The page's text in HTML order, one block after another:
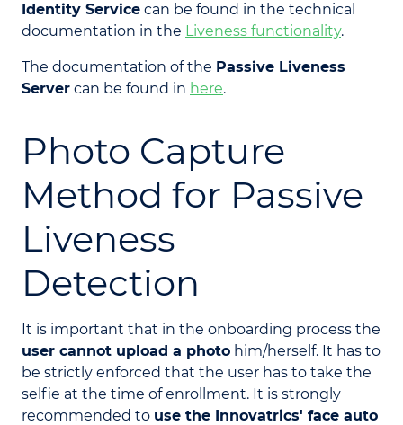
Identity Service can be found in the technical
documentation in the Liveness functionality.
The documentation of the Passive Liveness
Server can be found in here.
Photo Capture
Method for Passive
Liveness
Detection
It is important that in the onboarding process the
user cannot upload a photo him/herself. It has to
be strictly enforced that the user has to take the
selfie at the time of enrollment. It is strongly
recommended to use the Innovatrics' face auto